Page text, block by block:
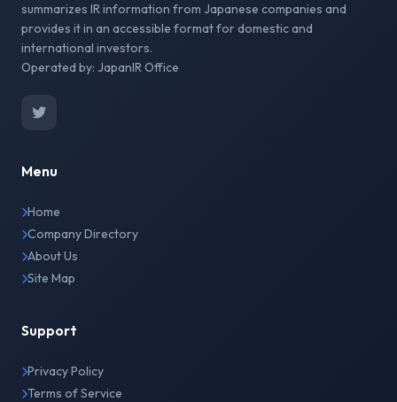
summarizes IR information from Japanese companies and
provides it in an accessible format for domestic and
international investors.
Operated by: JapanIR Office
Menu
Home
Company Directory
About Us
Site Map
Support
Privacy Policy
Terms of Service